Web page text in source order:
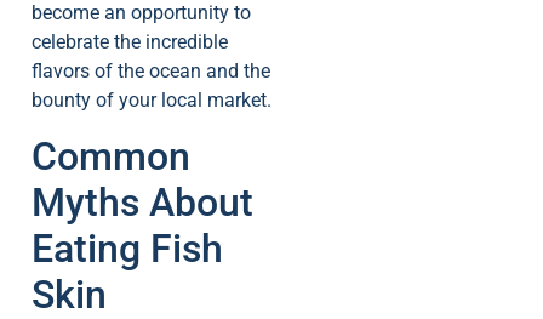
become an opportunity to
celebrate the incredible
flavors of the ocean and the
bounty of your local market.
Common
Myths About
Eating Fish
Skin